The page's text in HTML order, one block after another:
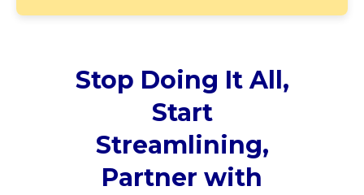
Stop Doing It All,
Start
Streamlining,
Partner with